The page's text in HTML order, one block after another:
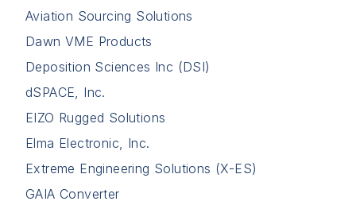
Aviation Sourcing Solutions
Dawn VME Products
Deposition Sciences Inc (DSI)
dSPACE, Inc.
EIZO Rugged Solutions
Elma Electronic, Inc.
Extreme Engineering Solutions (X-ES)
GAIA Converter